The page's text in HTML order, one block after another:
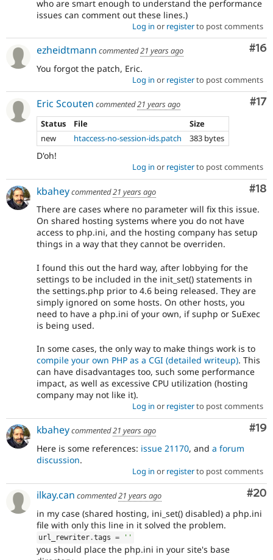
who are smart enough to understand the performance
issues can comment out these lines.)
Log in or registerto post comments
#16
ezheidtmann commented21 years ago
You forgot the patch, Eric.
Log in or registerto post comments
#17
Eric Scouten commented21 years ago
Status
File
Size
new
htaccess-no-session-ids.patch 383 bytes
D'oh!
Log in or registerto post comments
#18
kbaheycommented21 years ago
There are cases where no parameter will fix this issue.
On shared hosting systems where you do not have
access to php.ini, and the hosting company has setup
things in a way that they cannot be overriden.
I found this out the hard way, after lobbying for the
settings to be included in the init_set() statements in
the settings.php prior to 4.6 being released. They are
simply ignored on some hosts. On other hosts, you
need to have a php.ini of your own, if suphp or SuExec
is being used.
In some cases, the only way to make things work is to
compile your own PHP as a CGI (detailed writeup). This
can have disadvantages too, such some performance
impact, as well as excessive CPU utilization (hosting
company may not like it).
Log in or registerto post comments
#19
kbaheycommented21 years ago
Here is some references: issue 21170, and a forum
discussion.
Log in or registerto post comments
#20
ilkay.can commented21 years ago
in my case (shared hosting, ini_set() disabled) a php.ini
file with only this line in it solved the problem.
url_rewriter .tags = ''
you should place the php.ini in your site's base